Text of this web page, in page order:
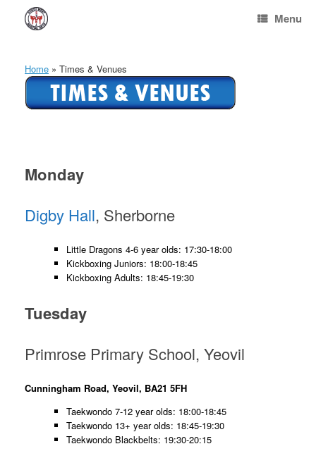
content
Menu
Home » Times & Venues
Monday
Digby Hall, Sherborne
Little Dragons 4-6 year olds: 17:30-18:00
Kickboxing Juniors: 18:00-18:45
Kickboxing Adults: 18:45-19:30
Tuesday
Primrose Primary School, Yeovil
Cunningham Road, Yeovil, BA21 5FH
Taekwondo 7-12 year olds: 18:00-18:45
Taekwondo 13+ year olds: 18:45-19:30
Taekwondo Blackbelts: 19:30-20:15